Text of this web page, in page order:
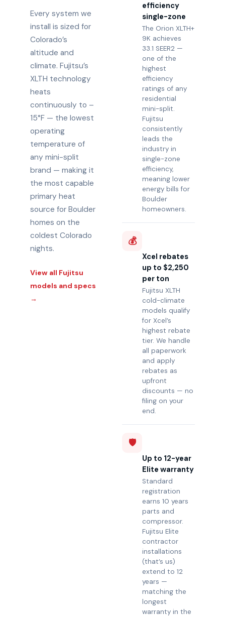
Every system we
install is sized for
Colorado’s
altitude and
climate. Fujitsu’s
XLTH technology
heats
continuously to –
15°F — the lowest
operating
temperature of
any mini-split
brand — making it
the most capable
primary heat
source for Boulder
homes on the
coldest Colorado
nights.
View all Fujitsu
models and specs
→
efficiency
single-zone
The Orion XLTH+
9K achieves
33.1 SEER2 —
one of the
highest
efficiency
ratings of any
residential
mini-split.
Fujitsu
consistently
leads the
industry in
single-zone
efficiency,
meaning lower
energy bills for
Boulder
homeowners.
💰
Xcel rebates
up to $2,250
per ton
Fujitsu XLTH
cold-climate
models qualify
for Xcel’s
highest rebate
tier. We handle
all paperwork
and apply
rebates as
upfront
discounts — no
filing on your
end.
🛡️
Up to 12-year
Elite warranty
Standard
registration
earns 10 years
parts and
compressor.
Fujitsu Elite
contractor
installations
(that’s us)
extend to 12
years —
matching the
longest
warranty in the